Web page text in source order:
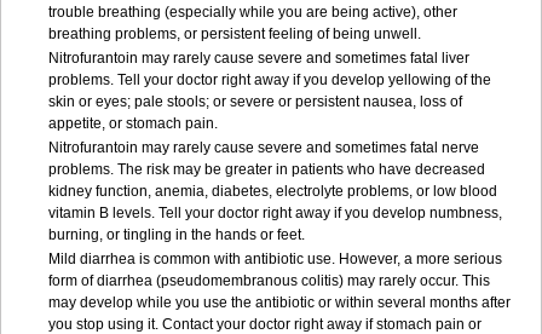
trouble breathing (especially while you are being active), other
breathing problems, or persistent feeling of being unwell.
Nitrofurantoin may rarely cause severe and sometimes fatal liver
problems. Tell your doctor right away if you develop yellowing of the
skin or eyes; pale stools; or severe or persistent nausea, loss of
appetite, or stomach pain.
Nitrofurantoin may rarely cause severe and sometimes fatal nerve
problems. The risk may be greater in patients who have decreased
kidney function, anemia, diabetes, electrolyte problems, or low blood
vitamin B levels. Tell your doctor right away if you develop numbness,
burning, or tingling in the hands or feet.
Mild diarrhea is common with antibiotic use. However, a more serious
form of diarrhea (pseudomembranous colitis) may rarely occur. This
may develop while you use the antibiotic or within several months after
you stop using it. Contact your doctor right away if stomach pain or